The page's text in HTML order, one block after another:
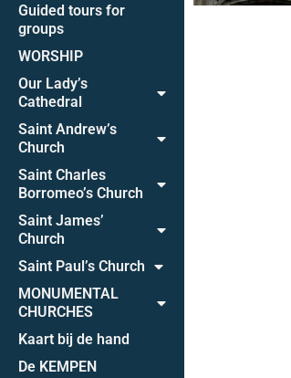
Guided tours for
groups
WORSHIP
Our Lady’s
Cathedral
Saint Andrew’s
Church
Saint Charles
Borromeo’s Church
Saint James’
Church
Saint Paul’s Church
MONUMENTAL
CHURCHES
Kaart bij de hand
De KEMPEN